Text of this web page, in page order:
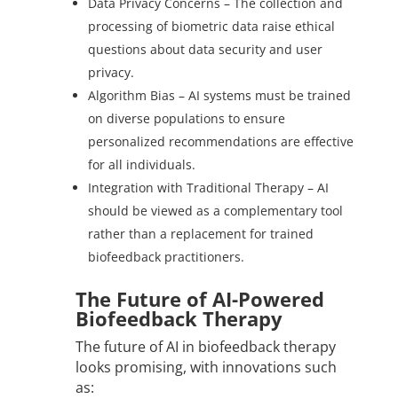
Data Privacy Concerns – The collection and
processing of biometric data raise ethical
questions about data security and user
privacy.
Algorithm Bias – AI systems must be trained
on diverse populations to ensure
personalized recommendations are effective
for all individuals.
Integration with Traditional Therapy – AI
should be viewed as a complementary tool
rather than a replacement for trained
biofeedback practitioners.
The Future of AI-Powered
Biofeedback Therapy
The future of AI in biofeedback therapy
looks promising, with innovations such
as: